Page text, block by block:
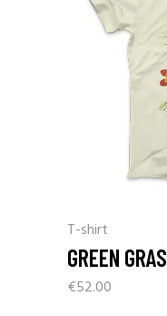
T-shirt
GREEN
€52.00